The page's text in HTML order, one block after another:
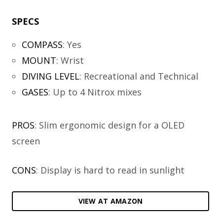
SPECS
COMPASS: Yes
MOUNT: Wrist
DIVING LEVEL: Recreational and Technical
GASES: Up to 4 Nitrox mixes
PROS: Slim ergonomic design for a OLED
screen
CONS: Display is hard to read in sunlight
VIEW AT AMAZON